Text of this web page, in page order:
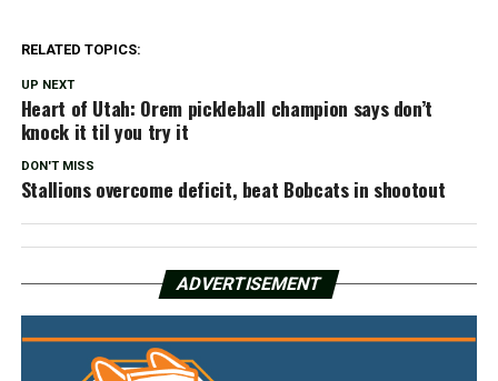
RELATED TOPICS:
UP NEXT
Heart of Utah: Orem pickleball champion says don’t
knock it til you try it
DON'T MISS
Stallions overcome deficit, beat Bobcats in shootout
ADVERTISEMENT